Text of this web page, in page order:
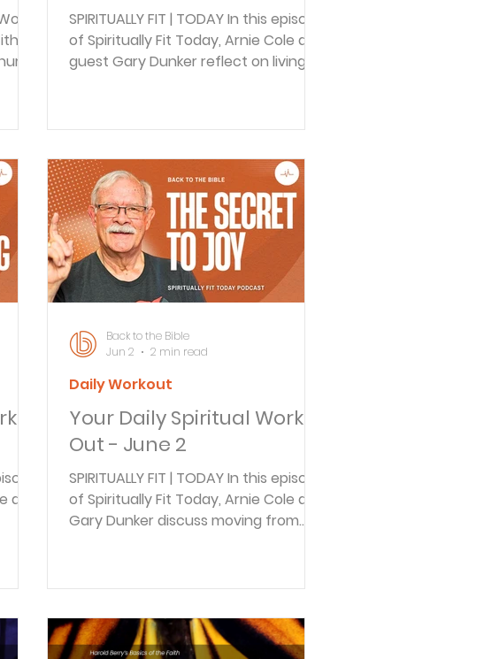
as
of
-
a
SPIRITUALLY FIT | TODAY In this episode
of Spiritually Fit Today, Arnie Cole and
guest Gary Dunker reflect on living a
the story of Caleb, Gary shares how
God's calling. Discover four key
takeaways for staying spiritually
strong, embracing new challenges,
and making a lasting impact, no
matter your stage in life. BACK TO
THE BIBLE DAILY In this episode of Back
to the
and
Your Daily Spiritual Work
Out - June 2
SPIRITUALLY FIT | TODAY In this episode
of Spiritually Fit Today, Arnie Cole and
Gary Dunker discuss moving from
successful radio career to pastoral
fulfillment comes from serving
others. Reflecting on Philippians 2:3-
Daily Workout
Back to the Bible
Jun 2
2 min read